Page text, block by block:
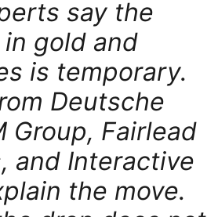
say the
gold and
is temporary.
Deutsche
Group, Fairlead
and Interactive
the move.